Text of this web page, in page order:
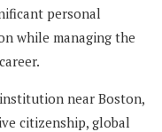
personal
while managing the
near Boston,
citizenship, global